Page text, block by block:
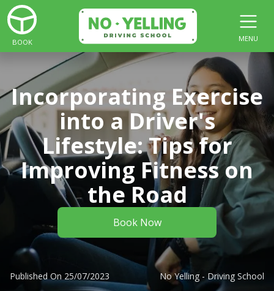
BOOK MENU
Incorporating Exercise
into a Driver's
Lifestyle: Tips for
Improving Fitness on
the Road
Book Now
Published On 25/07/2023 No Yelling - Driving School